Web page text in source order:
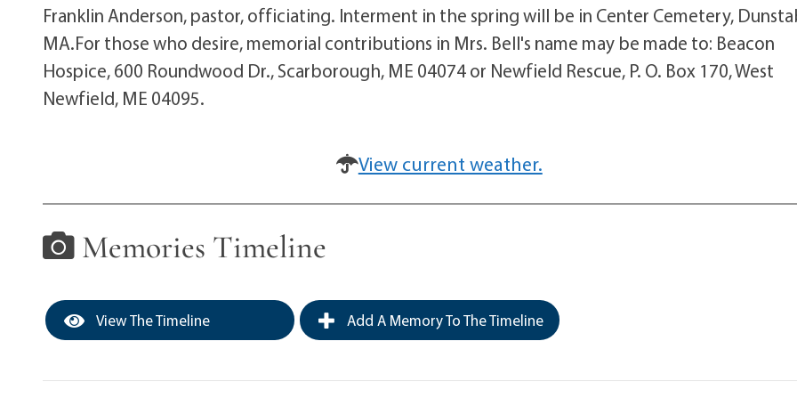
Franklin Anderson, pastor, officiating. Interment in the spring will be in Center Cemetery,
MA.For those who desire, memorial contributions in Mrs. Bell's name may be made to: Beacon
Hospice, 600 Roundwood Dr., Scarborough, ME 04074 or Newfield Rescue, P. O. Box 170, West
Newfield, ME 04095.
View current weather.
Memories Timeline
View The Timeline Add A Memory To The Timeline